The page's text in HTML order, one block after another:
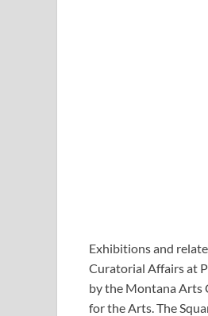
Exhibitions and
Curatorial Affairs at
by the Montana Arts
for the Arts. The